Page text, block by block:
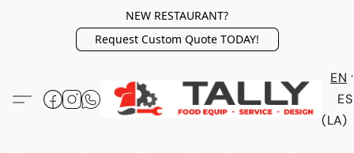
NEW RESTAURANT?
Request Custom Quote TODAY!
EN
ES
(LA)